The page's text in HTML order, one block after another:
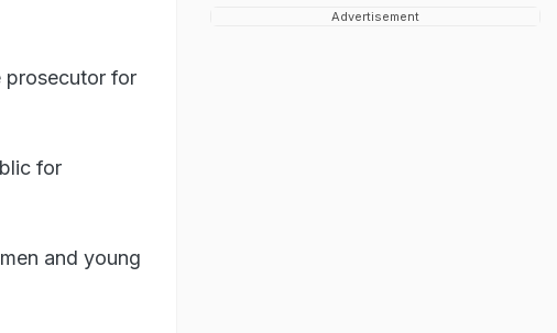
prosecutor for
for
and young
Advertisement